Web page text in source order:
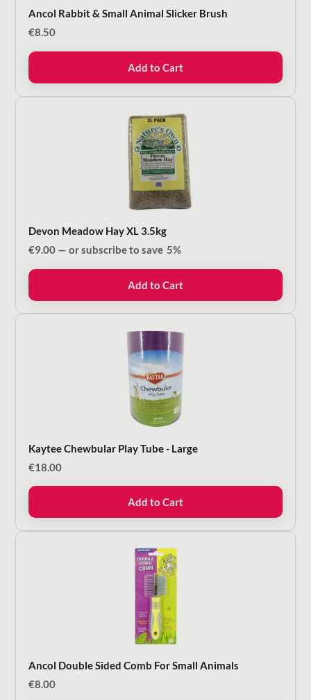
Ancol Rabbit & Small Animal Slicker Brush
€8.50
Add to Cart
Devon Meadow Hay XL 3.5kg
€9.00 — or subscribe to save 5%
Add to Cart
Kaytee Chewbular Play Tube - Large
€18.00
Add to Cart
Ancol Double Sided Comb For Small Animals
€8.00